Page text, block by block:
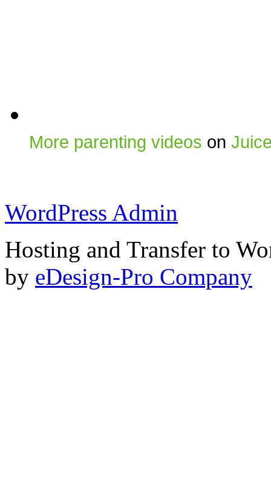
More parenting videos on
WordPress Admin
Hosting and Transfer to
by eDesign-Pro Company